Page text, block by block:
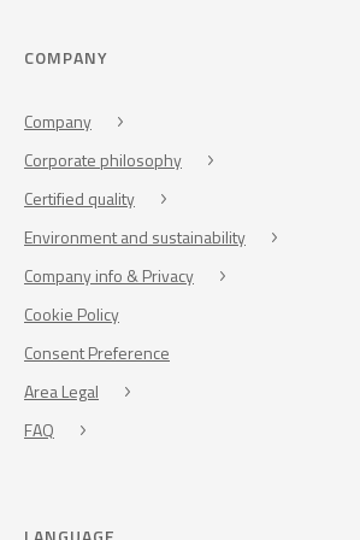
COMPANY
Company
Corporate philosophy
Certified quality
Environment and sustainability
Company info & Privacy
Cookie Policy
Consent Preference
Area Legal
FAQ